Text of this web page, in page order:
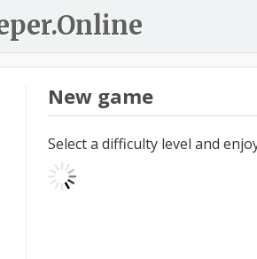
New game
Select a difficulty level and